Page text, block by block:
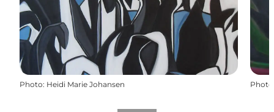
Photo: Heidi Marie Johansen Photo